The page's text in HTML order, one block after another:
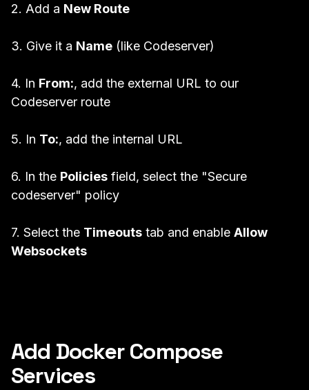
2. Add a New Route
3. Give it a Name (like Codeserver)
4. In From:, add the external URL to our
Codeserver route
5. In To:, add the internal URL
6. In the Policies field, select the "Secure
codeserver" policy
7. Select the Timeouts tab and enable Allow
Websockets
Add Docker Compose
Services